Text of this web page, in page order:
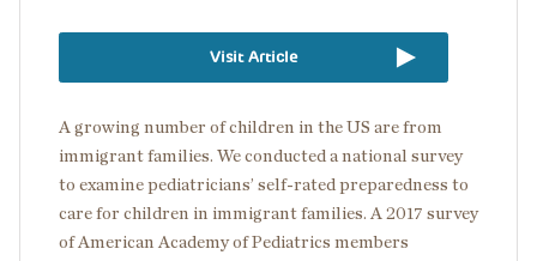
Visit Article
A growing number of children in the US are from
immigrant families. We conducted a national survey
to examine pediatricians’ self-rated preparedness to
care for children in immigrant families. A 2017 survey
of American Academy of Pediatrics members